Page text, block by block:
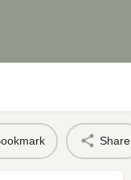
Share